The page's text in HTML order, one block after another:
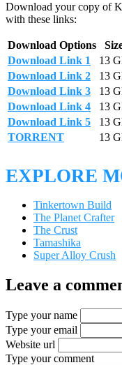
Download your copy of
with these links:
Download Options
Download Link 1
13
Download Link 2
13
Download Link 3
13
Download Link 4
13
Download Link 5
13
TORRENT
13
EXPLORE
Tinkertown Build
The Planet Crafter
The Crust
Tamashika
Super Alloy Crush
Leave a
Type your name
Type your email
Website url
Type your comment